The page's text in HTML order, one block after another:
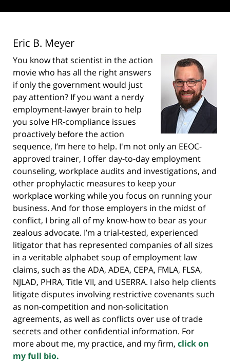
Eric B. Meyer
You know that scientist in the action
movie who has all the right answers
if only the government would just
pay attention? If you want a nerdy
employment-lawyer brain to help
you solve HR-compliance issues
proactively before the action
sequence, I’m here to help. I'm not only an EEOC-
approved trainer, I offer day-to-day employment
counseling, workplace audits and investigations, and
other prophylactic measures to keep your
workplace working while you focus on running your
business. And for those employers in the midst of
conflict, I bring all of my know-how to bear as your
zealous advocate. I’m a trial-tested, experienced
litigator that has represented companies of all sizes
in a veritable alphabet soup of employment law
claims, such as the ADA, ADEA, CEPA, FMLA, FLSA,
NJLAD, PHRA, Title VII, and USERRA. I also help clients
litigate disputes involving restrictive covenants such
as non-competition and non-solicitation
agreements, as well as conflicts over use of trade
secrets and other confidential information. For
more about me, my practice, and my firm, click on
my full bio.